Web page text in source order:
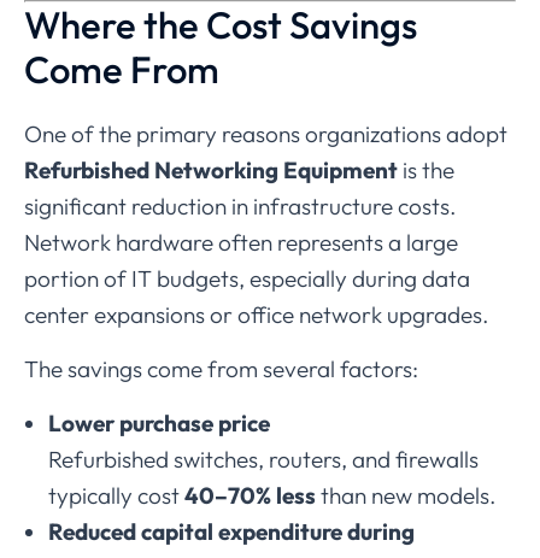
Wherethe CostSavings
Come From
Oneofthe primary reasonsorganizationsadopt
Refurbished Networking Equipment isthe
significant reduction in infrastructurecosts.
Network hardwareoften representsa large
portionof IT budgets, especially during data
centerexpansionsoroffice network upgrades.
Thesavingscomefrom several factors:
Lowerpurchase price
Refurbished switches, routers, and firewalls
typically cost40–70% less than new models.
Reducedcapital expenditureduring